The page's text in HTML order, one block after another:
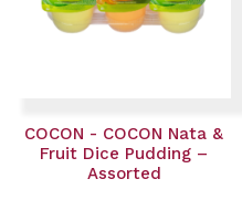
COCON - COCON Nata &
Fruit Dice Pudding –
Assorted